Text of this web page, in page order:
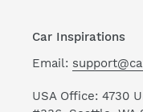
Car Inspirations
Email:
USA Office: 4730